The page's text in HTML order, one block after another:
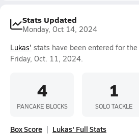
Stats Updated
Monday, Oct 14, 2024
Lukas' stats have been entered for the
Friday, Oct. 11, 2024.
4
PANCAKE BLOCKS
1
SOLO TACKLE
Box Score Lukas' Full Stats